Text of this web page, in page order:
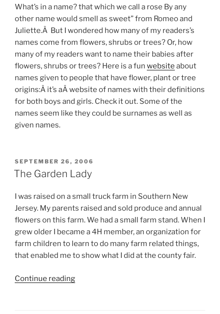
What’s in a name? that which we call a rose By any
other name would smell as sweet” from Romeo and
Juliette.Â But I wondered how many of my readers’s
names come from flowers, shrubs or trees? Or, how
many of my readers want to name their babies after
flowers, shrubs or trees? Here is a fun website about
names given to people that have flower, plant or tree
origins:Â it’s aÂ website of names with their definitions
for both boys and girls. Check it out. Some of the
names seem like they could be surnames as well as
given names.
POSTED
ON
SEPTEMBER 26, 2006
The Garden Lady
I was raised on a small truck farm in Southern New
Jersey. My parents raised and sold produce and annual
flowers on this farm. We had a small farm stand. When I
grew older I became a 4H member, an organization for
farm children to learn to do many farm related things,
that enabled me to show what I did at the county fair.
Continue reading“The